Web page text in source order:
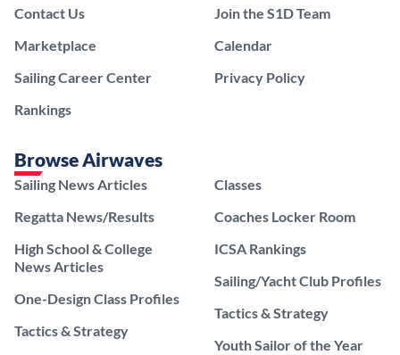
Contact Us
Marketplace
Sailing Career Center
Rankings
Join the S1D Team
Calendar
Privacy Policy
Browse Airwaves
Sailing News Articles
Regatta News/Results
High School & College
News Articles
One-Design Class Profiles
Tactics & Strategy
Classes
Coaches Locker Room
ICSA Rankings
Sailing/Yacht Club Profiles
Tactics & Strategy
Youth Sailor of the Year